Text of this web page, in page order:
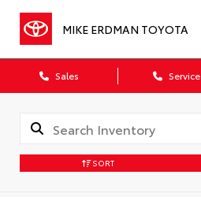
MIKE ERDMAN TOYOTA
Sales Service
SORT